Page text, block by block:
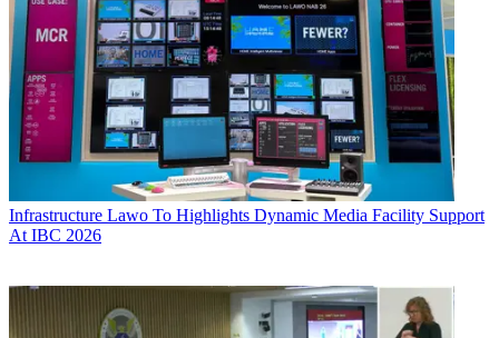
Infrastructure Lawo To Highlights Dynamic Media Facility Support
At IBC 2026